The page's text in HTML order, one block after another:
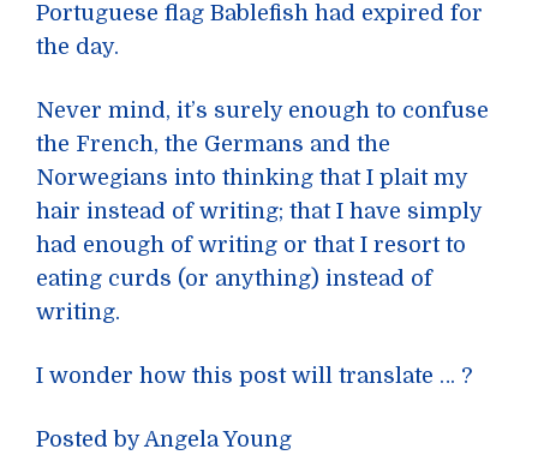
Portuguese flag Bablefish had expired for
the day.
Never mind, it’s surely enough to confuse
the French, the Germans and the
Norwegians into thinking that I plait my
hair instead of writing; that I have simply
had enough of writing or that I resort to
eating curds (or anything) instead of
writing.
I wonder how this post will translate … ?
Posted by Angela Young